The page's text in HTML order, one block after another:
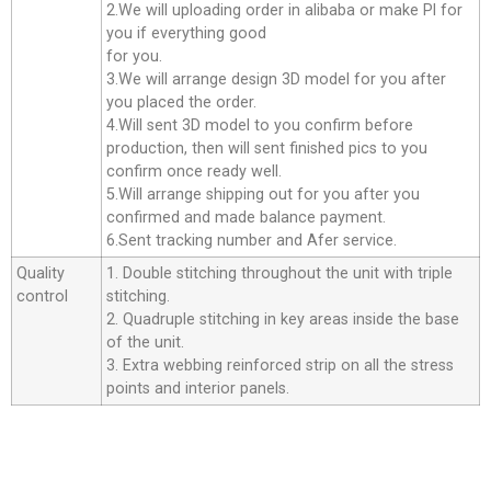
2.We will uploading order in alibaba or make Pl for
you if everything good
for you.
3.We will arrange design 3D model for you after
you placed the order.
4.Will sent 3D model to you confirm before
production, then will sent finished pics to you
confirm once ready well.
5.Will arrange shipping out for you after you
confirmed and made balance payment.
6.Sent tracking number and Afer service.
Quality
control
1. Double stitching throughout the unit with triple
stitching.
2. Quadruple stitching in key areas inside the base
of the unit.
3. Extra webbing reinforced strip on all the stress
points and interior panels.